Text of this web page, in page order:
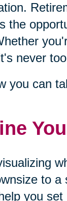
the
never
you can
to a
you